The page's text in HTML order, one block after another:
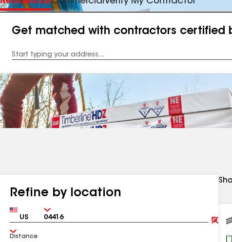
Get matched with contractors certified
Address
Refine by location
Country Zip
Distance